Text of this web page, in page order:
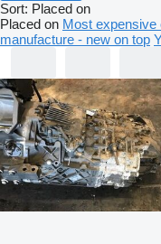
Sort: Placed on
Placed on Most expensive
manufacture - new on top